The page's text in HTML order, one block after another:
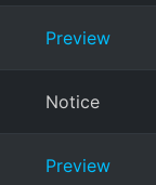
Preview
Notice
Preview